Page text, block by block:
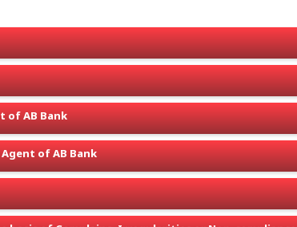
of AB Bank
of AB Bank